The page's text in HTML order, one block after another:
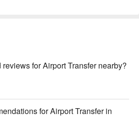
for Airport Transfer nearby?
for Airport Transfer in